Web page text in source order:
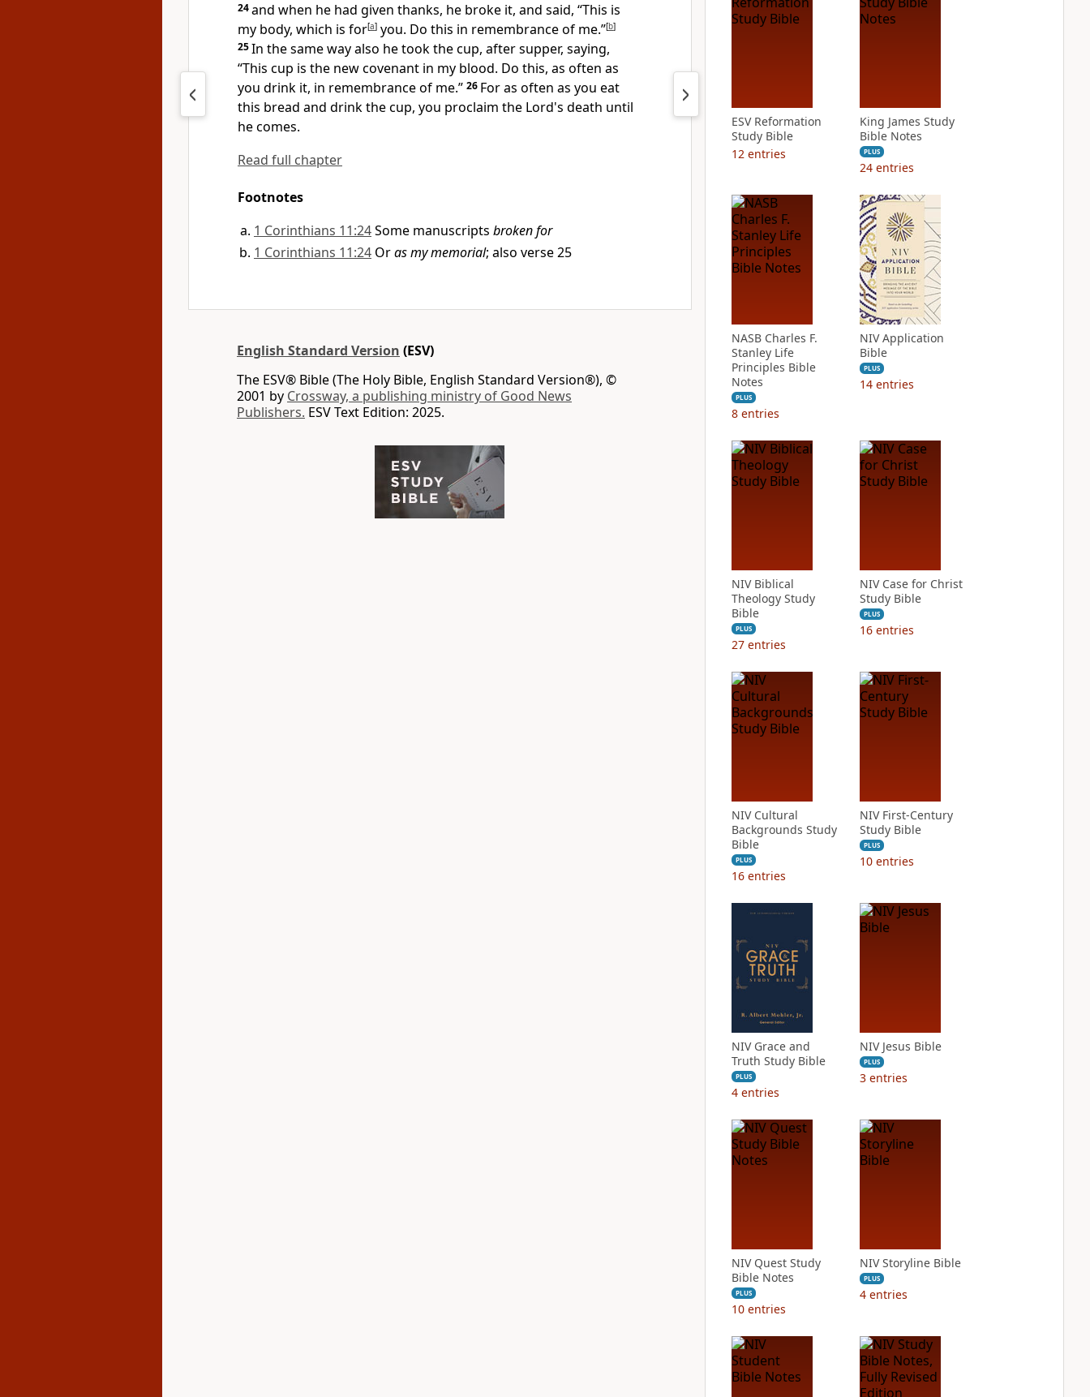
24and when he had given thanks, he broke it, and said, “This is
my body, which is for[a] you. Do this in remembrance of me.”[b]
25In the same way also he took the cup, after supper, saying,
“This cup is the new covenant in my blood. Do this, as often as
you drink it, in remembrance of me.” 26 For as often as you eat
this bread and drink the cup, you proclaim the Lord's death until
he comes.
Read full chapter
Footnotes
1 Corinthians 11:24Some manuscripts broken for
1 Corinthians 11:24 Oras my memorial; also verse 25
English Standard Version (ESV)
The ESV® Bible (The Holy Bible, English Standard Version®), ©
2001 by Crossway, a publishing ministry of Good News
Publishers. ESV Text Edition: 2025.
ESV Reformation
Study Bible
12 entries
King James Study
Bible Notes
PLUS
24 entries
NASB Charles F.
Stanley Life
Principles Bible
Notes
PLUS
8 entries
NIV Application
Bible
PLUS
14 entries
NIV Biblical
Theology Study
Bible
PLUS
27 entries
NIV Case for Christ
Study Bible
PLUS
16 entries
NIV Cultural
Backgrounds Study
Bible
PLUS
16 entries
NIV First-Century
Study Bible
PLUS
10 entries
NIV Grace and
Truth Study Bible
PLUS
4 entries
NIV Jesus Bible
PLUS
3 entries
NIV Quest Study
Bible Notes
PLUS
10 entries
NIV Storyline Bible
PLUS
4 entries